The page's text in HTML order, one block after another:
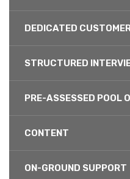
DEDICATED
STRUCTURED
PRE-ASSESSED POOL
CONTENT
ON-GROUND SUPPORT